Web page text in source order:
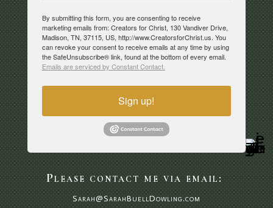
By submitting this form, you are consenting to receive
marketing emails from: Creators for Christ, 130 Vandiver Drive,
Madison, TN, 37115, US, http://www.CreatorsforChrist.us. You
can revoke your consent to receive emails at any time by using
the SafeUnsubscribe® link, found at the bottom of every email.
Emails are serviced by Constant Contact.
Sign up!
Please contact me via email:
Sarah@SarahBuellDowling.com